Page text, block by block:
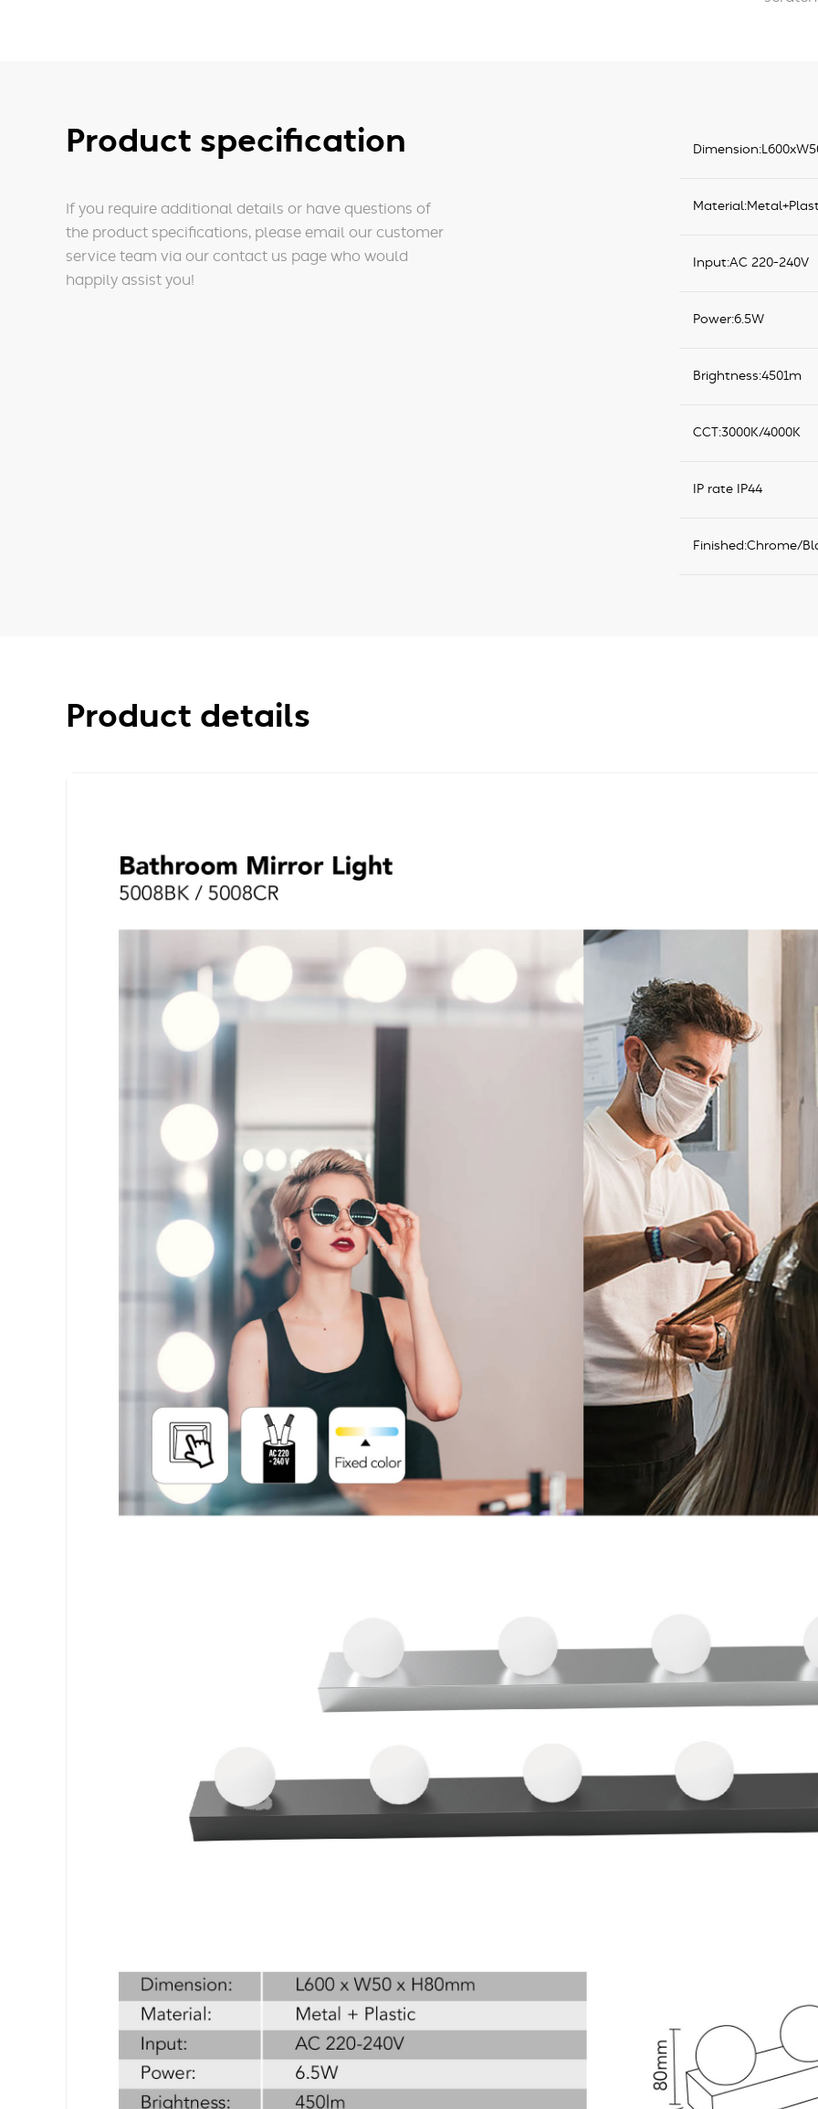
Product specification
If you require additional details or have questions of
the product specifications, please email our customer
service team via our contact us page who would
happily assist you!
Input:AC 220-240V
Power:6.5W
Brightness:4501m
CCT:3000K/4000K
IP rate IP44
Finished:Chrome/
Product details